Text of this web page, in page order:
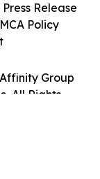
Group
All Rights
Release
Policy